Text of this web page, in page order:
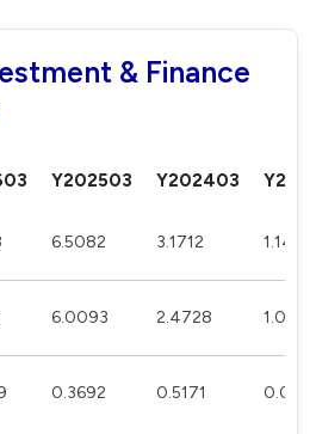
& Finance
Y202503 Y202403
6.5082 3.1712 1.1417
6.0093 2.4728 1.0521
0.3692 0.5171